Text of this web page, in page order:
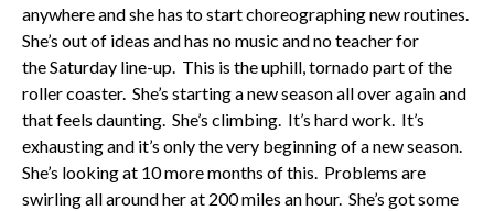
anywhere and she has to start choreographing new routines.
She’s out of ideas and has no music and no teacher for
the Saturday line-up. This is the uphill, tornado part of the
roller coaster. She’s starting a new season all over again and
that feels daunting. She’s climbing. It’s hard work. It’s
exhausting and it’s only the very beginning of a new season.
She’s looking at 10 more months of this. Problems are
swirling all around her at 200 miles an hour. She’s got some